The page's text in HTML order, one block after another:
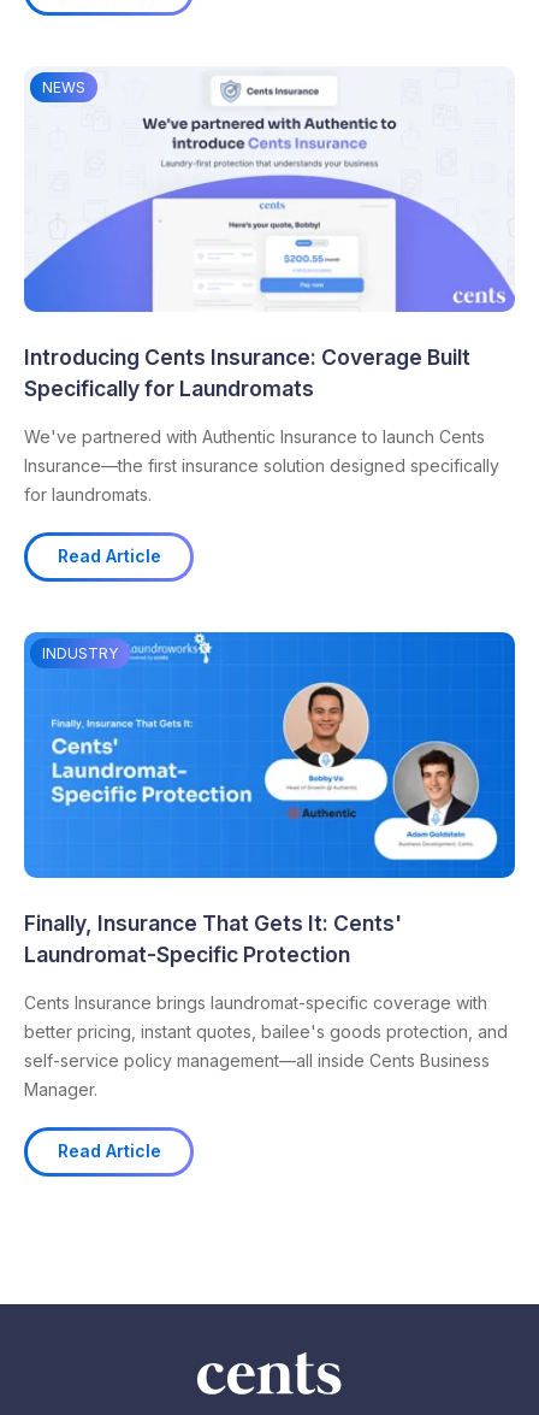
NEWS
Introducing Cents Insurance: Coverage Built
Specifically for Laundromats
We've partnered with Authentic Insurance to launch Cents
Insurance—the first insurance solution designed specifically
for laundromats.
Read Article
INDUSTRY
Finally, Insurance That Gets It: Cents'
Laundromat-Specific Protection
Cents Insurance brings laundromat-specific coverage with
better pricing, instant quotes, bailee's goods protection, and
self-service policy management—all inside Cents Business
Manager.
Read Article